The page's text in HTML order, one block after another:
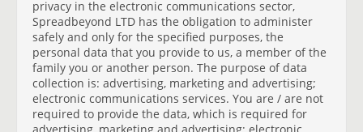
privacy in the electronic communications sector,
Spreadbeyond LTD has the obligation to administer
safely and only for the specified purposes, the
personal data that you provide to us, a member of the
family you or another person. The purpose of data
collection is: advertising, marketing and advertising;
electronic communications services. You are / are not
required to provide the data, which is required for